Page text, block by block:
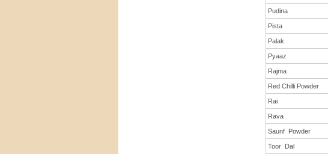
Pudina
Pista
Palak
Pyaaz
Rajma
Red Chilli Powder
Rai
Rava
Saunf Powder
Toor Dal